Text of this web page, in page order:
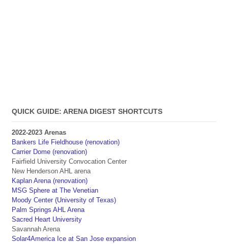
QUICK GUIDE: ARENA DIGEST SHORTCUTS
2022-2023 Arenas
Bankers Life Fieldhouse (renovation)
Carrier Dome (renovation)
Fairfield University Convocation Center
New Henderson AHL arena
Kaplan Arena (renovation)
MSG Sphere at The Venetian
Moody Center (University of Texas)
Palm Springs AHL Arena
Sacred Heart University
Savannah Arena
Solar4America Ice at San Jose expansion